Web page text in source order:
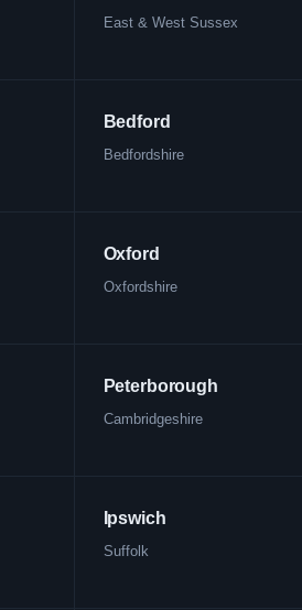
East & West Sussex
Bedford
Bedfordshire
Oxford
Oxfordshire
Peterborough
Cambridgeshire
Ipswich
Suffolk